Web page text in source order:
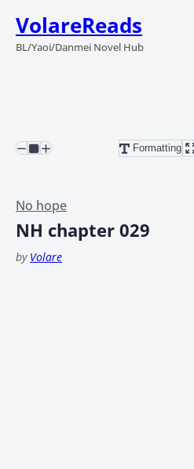
VolareReads
BL/Yaoi/Danmei Novel Hub
Formatting
No hope
NH chapter 029
by Volare